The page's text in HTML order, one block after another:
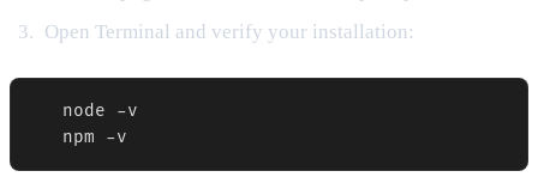
Open Terminal and verify your installation:
   node -v
   npm -v